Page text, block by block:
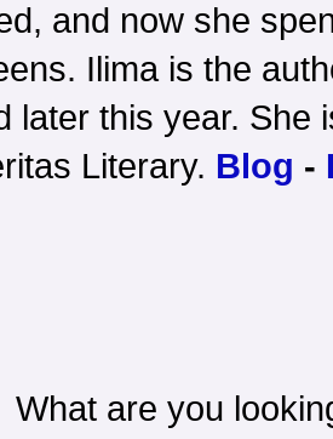
and now she
Ilima is the
later this year. She
Literary. Blog -
What are you